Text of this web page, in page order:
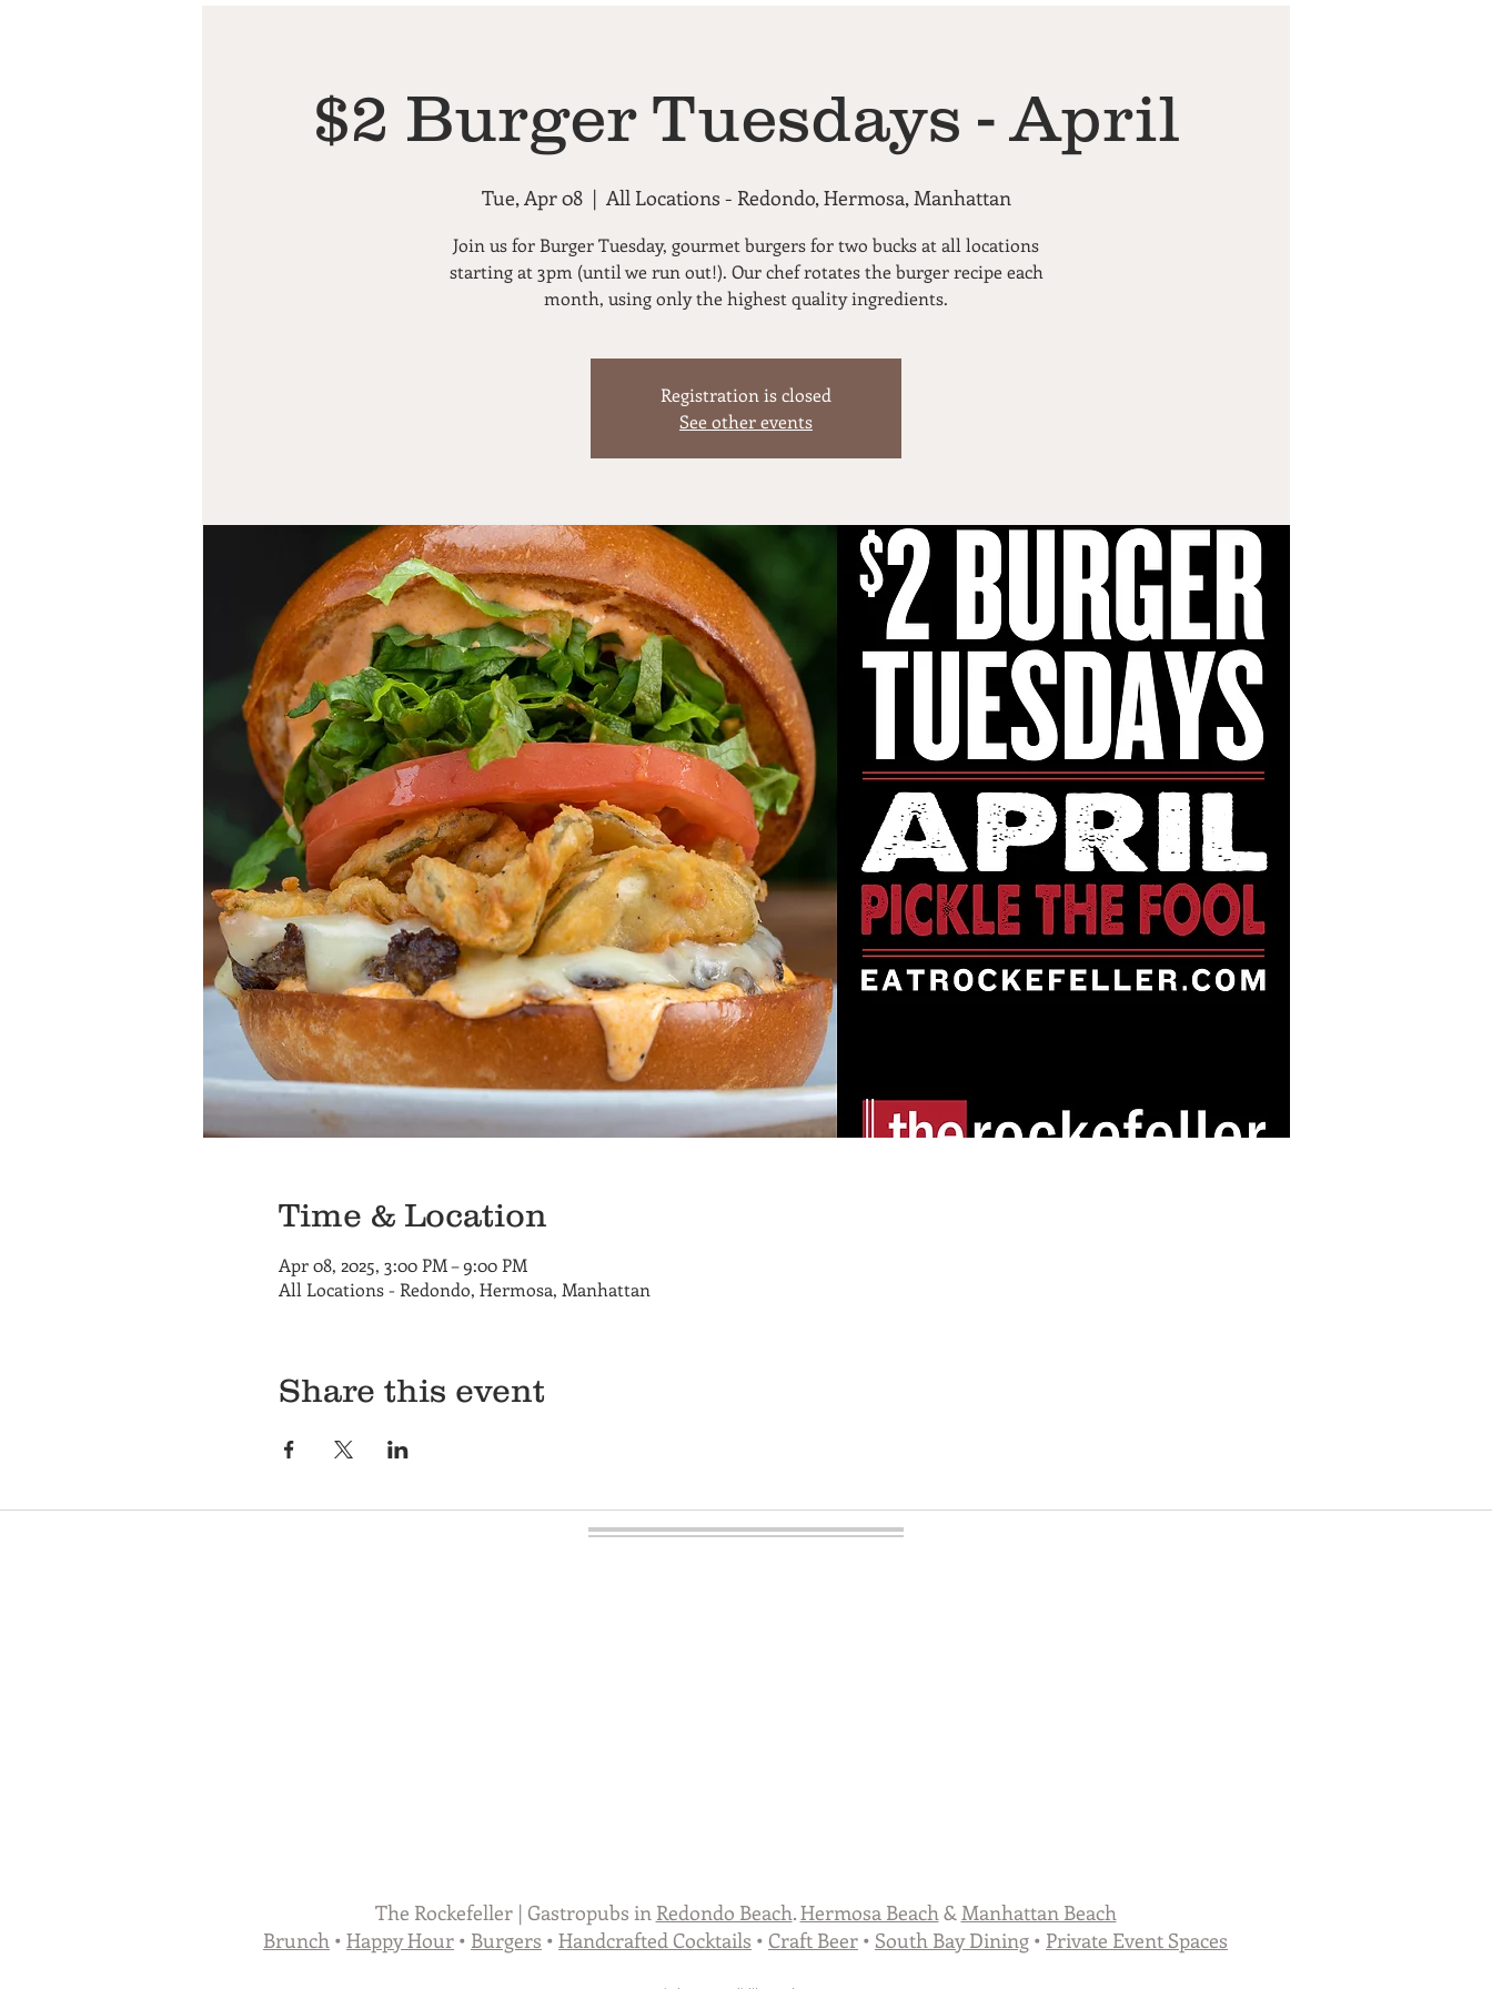
$2 Burger Tuesdays - April
Tue, Apr 08
  |
All Locations - Redondo, Hermosa, Manhattan
Join us for Burger Tuesday, gourmet burgers for two bucks at all locations
starting at 3pm (until we run out!). Our chef rotates the burger recipe each
month, using only the highest quality ingredients.
Registration is closed
See other events
Time & Location
Apr 08, 2025, 3:00 PM – 9:00 PM
All Locations - Redondo, Hermosa, Manhattan
Share this event
The Rockefeller | Gastropubs in Redondo Beach.Hermosa Beach&Manhattan Beach
Brunch • Happy Hour • Burgers • Handcrafted Cocktails • Craft Beer • South Bay Dining • Private Event Spaces